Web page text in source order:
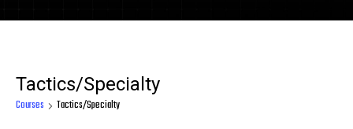
Tactics/Specialty
Courses Tactics/Specialty